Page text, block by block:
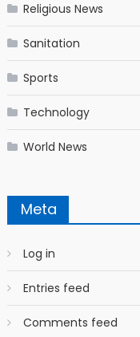
Religious News
Sanitation
Sports
Technology
World News
Meta
Log in
Entries feed
Comments feed